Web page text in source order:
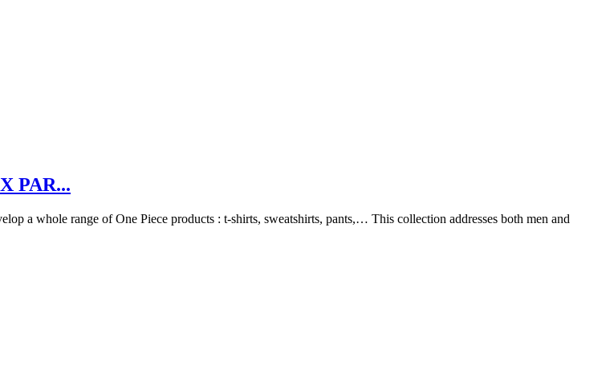
PAR...
a whole range of One Piece products : t-shirts, sweatshirts, pants,… This collection addresses both men and